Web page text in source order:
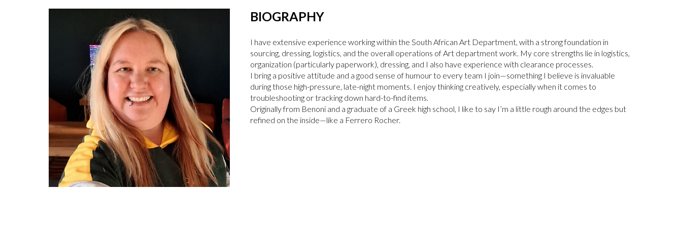
BIOGRAPHY
I have extensive experience working within the South African Art Department, with a strong foundation in
sourcing, dressing, logistics, and the overall operations of Art department work. My core strengths lie in logistics,
organization (particularly paperwork), dressing, and I also have experience with clearance processes.
I bring a positive attitude and a good sense of humour to every team I join—something I believe is invaluable
during those high-pressure, late-night moments. I enjoy thinking creatively, especially when it comes to
troubleshooting or tracking down hard-to-find items.
Originally from Benoni and a graduate of a Greek high school, I like to say I’m a little rough around the edges but
refined on the inside—like a Ferrero Rocher.